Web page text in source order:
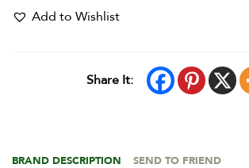
Add to Wishlist
Share It:
BRAND DESCRIPTION SEND TO FRIEND